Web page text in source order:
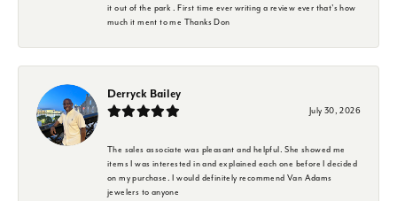
it out of the park . First time ever writing a review ever that's how
much it ment to me Thanks Don
Derryck Bailey
July 30, 2026
The sales associate was pleasant and helpful. She showed me
items I was interested in and explained each one before I decided
on my purchase. I would definitely recommend Van Adams
jewelers to anyone